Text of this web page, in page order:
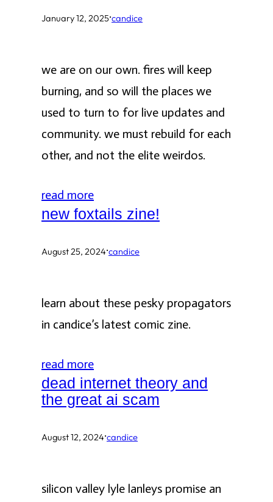
January 12, 2025·candice
we are on our own. fires will keep
burning, and so will the places we
used to turn to for live updates and
community. we must rebuild for each
other, and not the elite weirdos.
read more
new foxtails zine!
August 25, 2024·candice
learn about these pesky propagators
in candice’s latest comic zine.
read more
dead internet theory and
the great ai scam
August 12, 2024·candice
silicon valley lyle lanleys promise an